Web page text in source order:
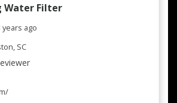
Water Filter
years ago
SC